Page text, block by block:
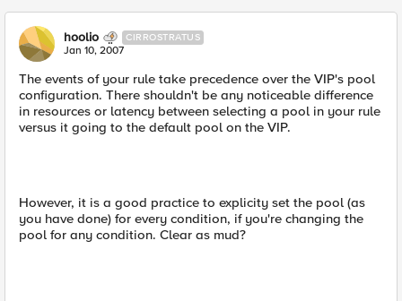
hoolio CIRROSTRATUS
Jan 10, 2007
The events of your rule take precedence over the VIP's pool
configuration. There shouldn't be any noticeable difference
in resources or latency between selecting a pool in your rule
versus it going to the default pool on the VIP.
However, it is a good practice to explicity set the pool (as
you have done) for every condition, if you're changing the
pool for any condition. Clear as mud?